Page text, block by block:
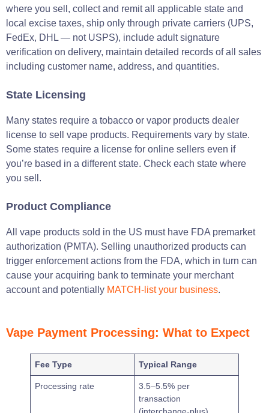
where you sell, collect and remit all applicable state and
local excise taxes, ship only through private carriers (UPS,
FedEx, DHL — not USPS), include adult signature
verification on delivery, maintain detailed records of all sales
including customer name, address, and quantities.
State Licensing
Many states require a tobacco or vapor products dealer
license to sell vape products. Requirements vary by state.
Some states require a license for online sellers even if
you’re based in a different state. Check each state where
you sell.
Product Compliance
All vape products sold in the US must have FDA premarket
authorization (PMTA). Selling unauthorized products can
trigger enforcement actions from the FDA, which in turn can
cause your acquiring bank to terminate your merchant
account and potentially MATCH-list your business.
Vape Payment Processing: What to Expect
Fee Type Typical Range
Processing rate
3.5–5.5% per
transaction
(interchange-plus)